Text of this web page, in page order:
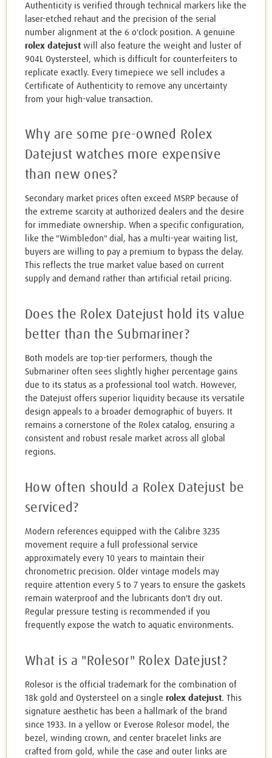
Authenticity is verified through technical markers like the
laser-etched rehaut and the precision of the serial
number alignment at the 6 o'clock position. A genuine
rolex datejust will also feature the weight and luster of
904L Oystersteel, which is difficult for counterfeiters to
replicate exactly. Every timepiece we sell includes a
Certificate of Authenticity to remove any uncertainty
from your high-value transaction.
Why are some pre-owned Rolex
Datejust watches more expensive
than new ones?
Secondary market prices often exceed MSRP because of
the extreme scarcity at authorized dealers and the desire
for immediate ownership. When a specific configuration,
like the "Wimbledon" dial, has a multi-year waiting list,
buyers are willing to pay a premium to bypass the delay.
This reflects the true market value based on current
supply and demand rather than artificial retail pricing.
Does the Rolex Datejust hold its value
better than the Submariner?
Both models are top-tier performers, though the
Submariner often sees slightly higher percentage gains
due to its status as a professional tool watch. However,
the Datejust offers superior liquidity because its versatile
design appeals to a broader demographic of buyers. It
remains a cornerstone of the Rolex catalog, ensuring a
consistent and robust resale market across all global
regions.
How often should a Rolex Datejust be
serviced?
Modern references equipped with the Calibre 3235
movement require a full professional service
approximately every 10 years to maintain their
chronometric precision. Older vintage models may
require attention every 5 to 7 years to ensure the gaskets
remain waterproof and the lubricants don't dry out.
Regular pressure testing is recommended if you
frequently expose the watch to aquatic environments.
What is a "Rolesor" Rolex Datejust?
Rolesor is the official trademark for the combination of
18k gold and Oystersteel on a single rolex datejust. This
signature aesthetic has been a hallmark of the brand
since 1933. In a yellow or Everose Rolesor model, the
bezel, winding crown, and center bracelet links are
crafted from gold, while the case and outer links are